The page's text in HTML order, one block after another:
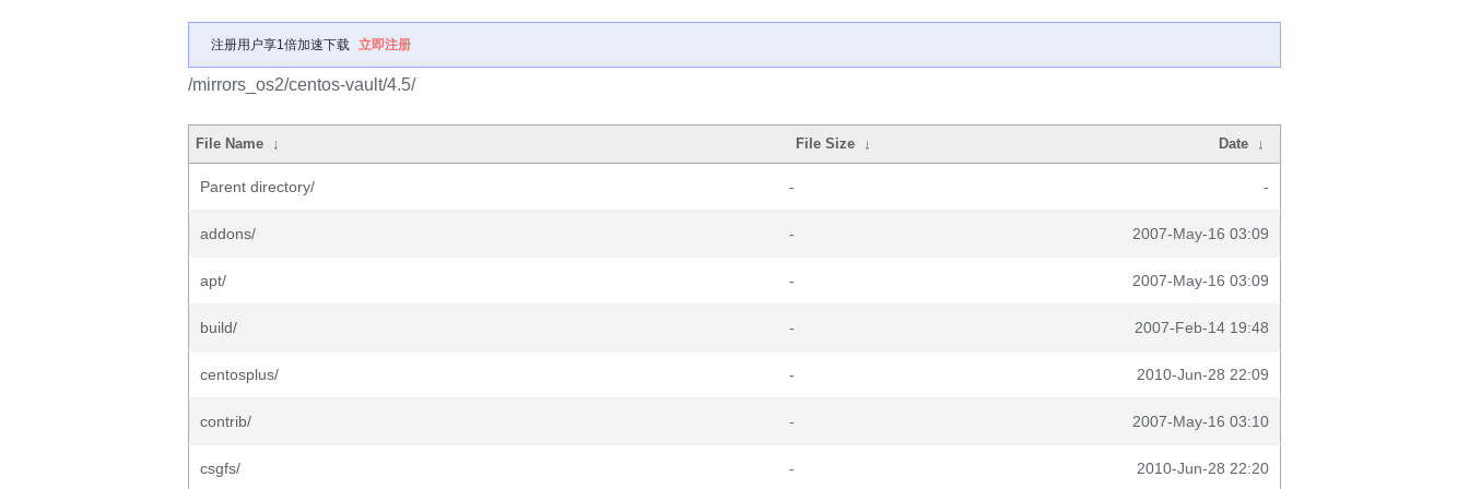
注册用户享1倍加速下载 立即注册
/mirrors_os2/centos-vault/4.5/
File Name ↓ File Size ↓ Date ↓
Parent directory/ - -
addons/ - 2007-May-16 03:09
apt/ - 2007-May-16 03:09
build/ - 2007-Feb-14 19:48
centosplus/ - 2010-Jun-28 22:09
contrib/ - 2007-May-16 03:10
csgfs/ - 2010-Jun-28 22:20